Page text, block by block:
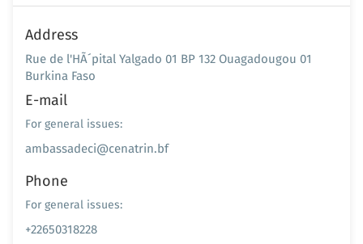
Address
Rue de l'HÃ´pital Yalgado 01 BP 132 Ouagadougou 01
Burkina Faso
E-mail
For general issues:
ambassadeci@cenatrin.bf
Phone
For general issues:
+22650318228